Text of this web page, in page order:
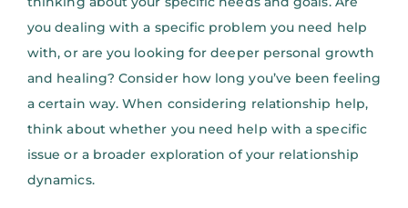
you dealing with a specific problem you need help
with, or are you looking for deeper personal growth
and healing? Consider how long you’ve been feeling
a certain way. When considering relationship help,
think about whether you need help with a specific
issue or a broader exploration of your relationship
dynamics.